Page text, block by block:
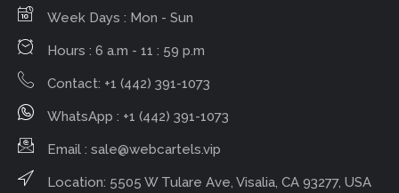
Week Days : Mon - Sun
Hours : 6 a.m - 11 : 59 p.m
Contact: +1 (442) 391-1073
WhatsApp : +1 (442) 391-1073
Email : sale@webcartels.vip
Location: 5505 W Tulare Ave, Visalia, CA 93277, USA